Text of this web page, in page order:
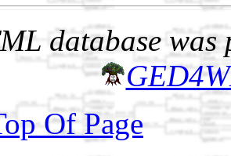
database was
Of Page